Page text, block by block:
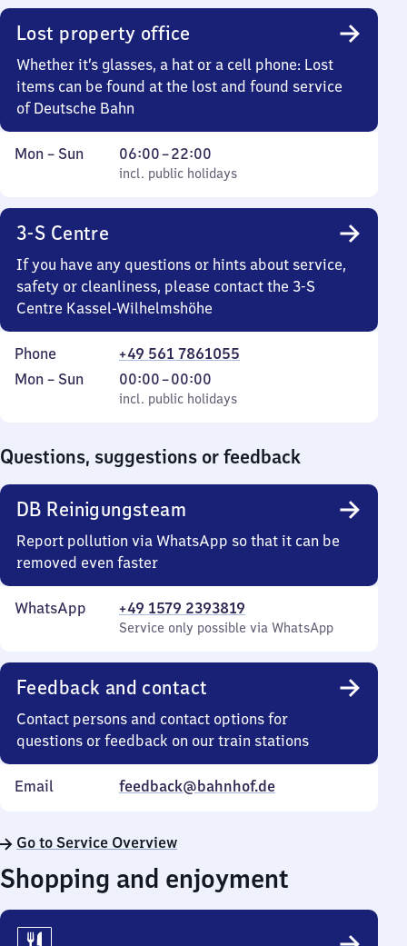
30
Lost property office
Whether it’s glasses, a hat or a cell phone: Lost
items can be found at the lost and found service
of Deutsche Bahn
Monday
Mon – Sun
incl. public holidays
06:00–22:00
From
6
incl. public holidays
3-S Centre
If you have any questions or hints about service,
safety or cleanliness, please contact the 3-S
Centre Kassel-Wilhelmshöhe
Phone
+49 561 7861055
Monday
Mon – Sun
incl. public holidays
00:00–00:00
From
0
incl. public holidays
Questions, suggestions or feedback
DB Reinigungsteam
Report pollution via WhatsApp so that it can be
removed even faster
WhatsApp +49 1579 2393819
Service only possible via WhatsApp
Feedback and contact
Contact persons and contact options for
questions or feedback on our train stations
Email feedback@bahnhof.de
Go to Service Overview
Shopping and enjoyment